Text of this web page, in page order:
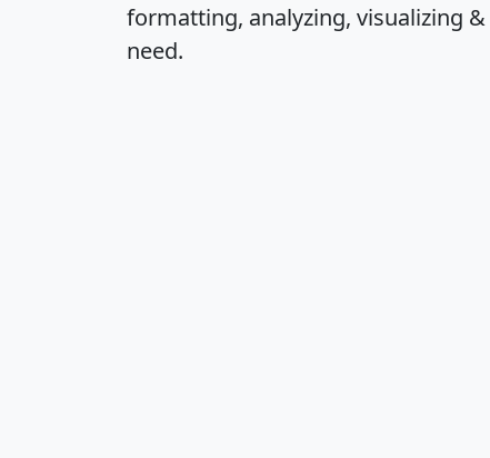
formatting, analyzing, visualizing
need.